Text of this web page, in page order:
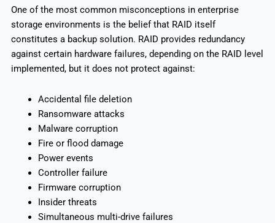
One of the most common misconceptions in enterprise
storage environments is the belief that RAID itself
constitutes a backup solution. RAID provides redundancy
against certain hardware failures, depending on the RAID level
implemented, but it does not protect against:
Accidental file deletion
Ransomware attacks
Malware corruption
Fire or flood damage
Power events
Controller failure
Firmware corruption
Insider threats
Simultaneous multi-drive failures